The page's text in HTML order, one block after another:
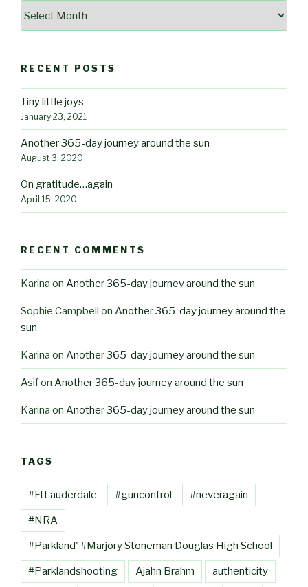
RECENT POSTS
Tiny little joys
January 23, 2021
Another 365-day journey around the sun
August 3, 2020
On gratitude…again
April 15, 2020
RECENT COMMENTS
Karina on Another 365-day journey around the sun
Sophie Campbell on Another 365-day journey around the
sun
Karina on Another 365-day journey around the sun
Asifon Another 365-day journey around the sun
Karina on Another 365-day journey around the sun
TAGS
#FtLauderdale #guncontrol #neveragain
#NRA
#Parkland' #Marjory Stoneman Douglas High School
#Parklandshooting Ajahn Brahm authenticity